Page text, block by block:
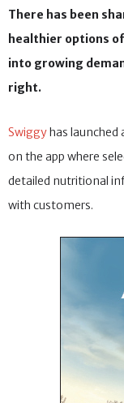
There has been
healthier options
into growing
right.
Swiggyhas launched
on the app where
detailed nutritional
with customers.